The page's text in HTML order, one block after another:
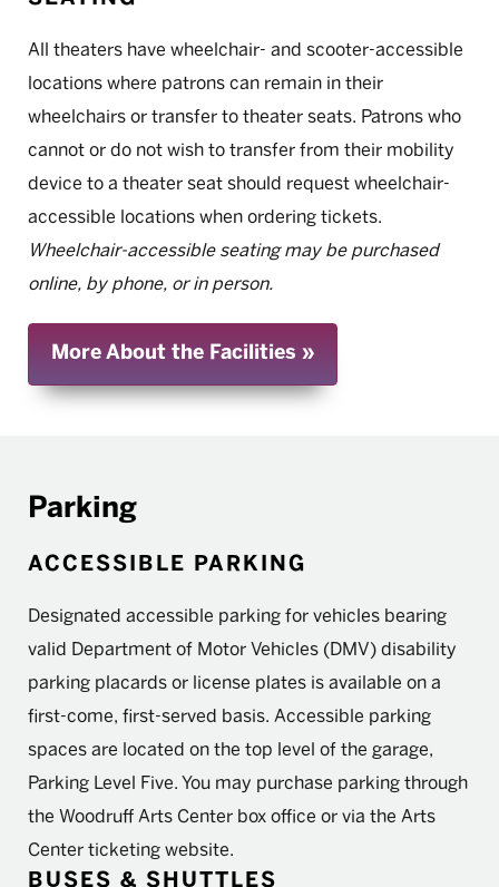
All theaters have wheelchair- and scooter-accessible
locations where patrons can remain in their
wheelchairs or transfer to theater seats. Patrons who
cannot or do not wish to transfer from their mobility
device to a theater seat should request wheelchair-
accessible locations when ordering tickets.
Wheelchair-accessible seating may be purchased
online, by phone, or in person.
More About the Facilities
Parking
ACCESSIBLE PARKING
Designated accessible parking for vehicles bearing
valid Department of Motor Vehicles (DMV) disability
parking placards or license plates is available on a
first-come, first-served basis. Accessible parking
spaces are located on the top level of the garage,
Parking Level Five. You may purchase parking through
the Woodruff Arts Center box office or via the Arts
Center ticketing website.
BUSES & SHUTTLES